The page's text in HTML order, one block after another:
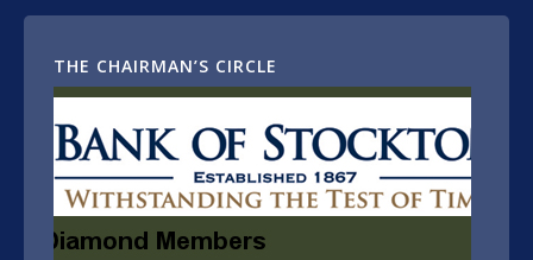
THE CHAIRMAN’S CIRCLE